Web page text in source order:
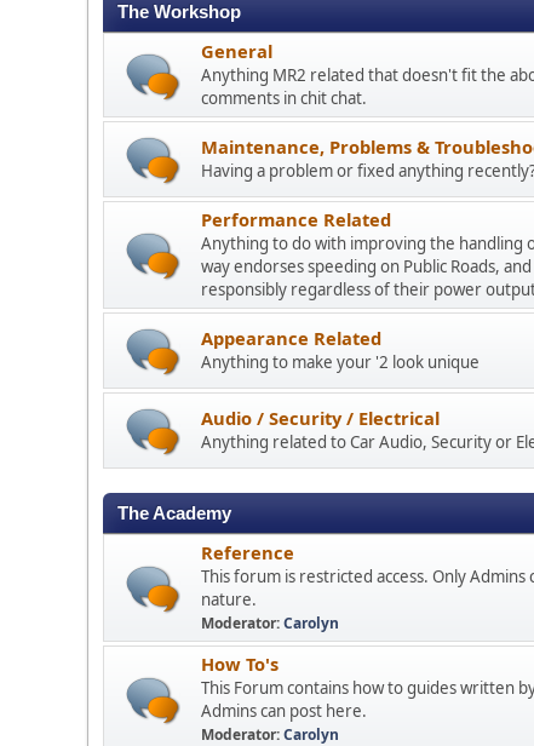
The Workshop
General
Anything MR2 related that doesn't fit the
comments in chit chat.
Maintenance, Problems &
Having a problem or fixed anything
Performance Related
Anything to do with improving the handling
way endorses speeding on Public Roads,
responsibly regardless of their power
Appearance Related
Anything to make your '2 look unique
Audio / Security / Electrical
Anything related to Car Audio, Security or
The Academy
Reference
This forum is restricted access. Only
nature.
Moderator:Carolyn
How To's
This Forum contains how to guides written
Admins can post here.
Moderator:Carolyn